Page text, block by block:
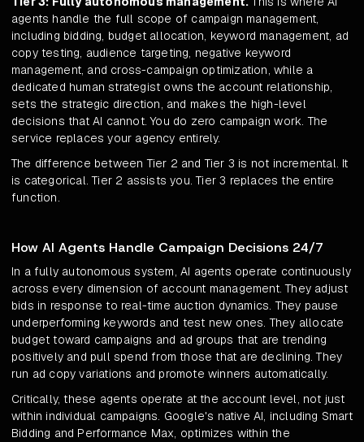
agents handle the full scope of campaign management,
including bidding, budget allocation, keyword management, ad
copy testing, audience targeting, negative keyword
management, and cross-campaign optimization, while a
dedicated human strategist owns the account relationship,
sets the strategic direction, and makes the high-level
decisions that AI cannot. You do zero campaign work. The
service replaces your agency entirely.
The difference between Tier 2 and Tier 3 is not incremental. It
is categorical. Tier 2 assists you. Tier 3 replaces the entire
function.
How AI Agents Handle Campaign Decisions 24/7
In a fully autonomous system, AI agents operate continuously
across every dimension of account management. They adjust
bids in response to real-time auction dynamics. They pause
underperforming keywords and test new ones. They allocate
budget toward campaigns and ad groups that are trending
positively and pull spend from those that are declining. They
run ad copy variations and promote winners automatically.
Critically, these agents operate at the account level, not just
within individual campaigns. Google's native AI, including Smart
Bidding and Performance Max, optimizes within the